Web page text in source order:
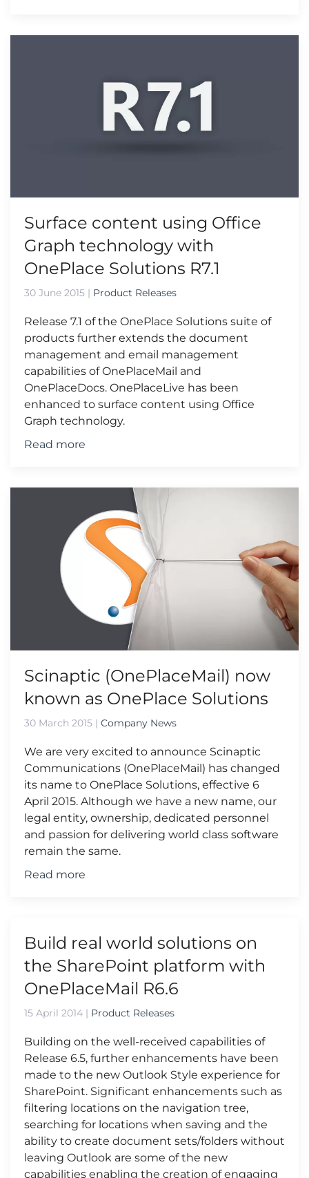
Surface content using Office
Graph technology with
OnePlace Solutions R7.1
30 June 2015 | Product Releases
Release 7.1 of the OnePlace Solutions suite of
products further extends the document
management and email management
capabilities of OnePlaceMail and
OnePlaceDocs. OnePlaceLive has been
enhanced to surface content using Office
Graph technology.
Read more
Scinaptic (OnePlaceMail) now
known as OnePlace Solutions
30 March 2015 | Company News
We are very excited to announce Scinaptic
Communications (OnePlaceMail) has changed
its name to OnePlace Solutions, effective 6
April 2015. Although we have a new name, our
legal entity, ownership, dedicated personnel
and passion for delivering world class software
remain the same.
Read more
Build real world solutions on
the SharePoint platform with
OnePlaceMail R6.6
15 April 2014 | Product Releases
Building on the well-received capabilities of
Release 6.5, further enhancements have been
made to the new Outlook Style experience for
SharePoint. Significant enhancements such as
filtering locations on the navigation tree,
searching for locations when saving and the
ability to create document sets/folders without
leaving Outlook are some of the new
capabilities enabling the creation of engaging